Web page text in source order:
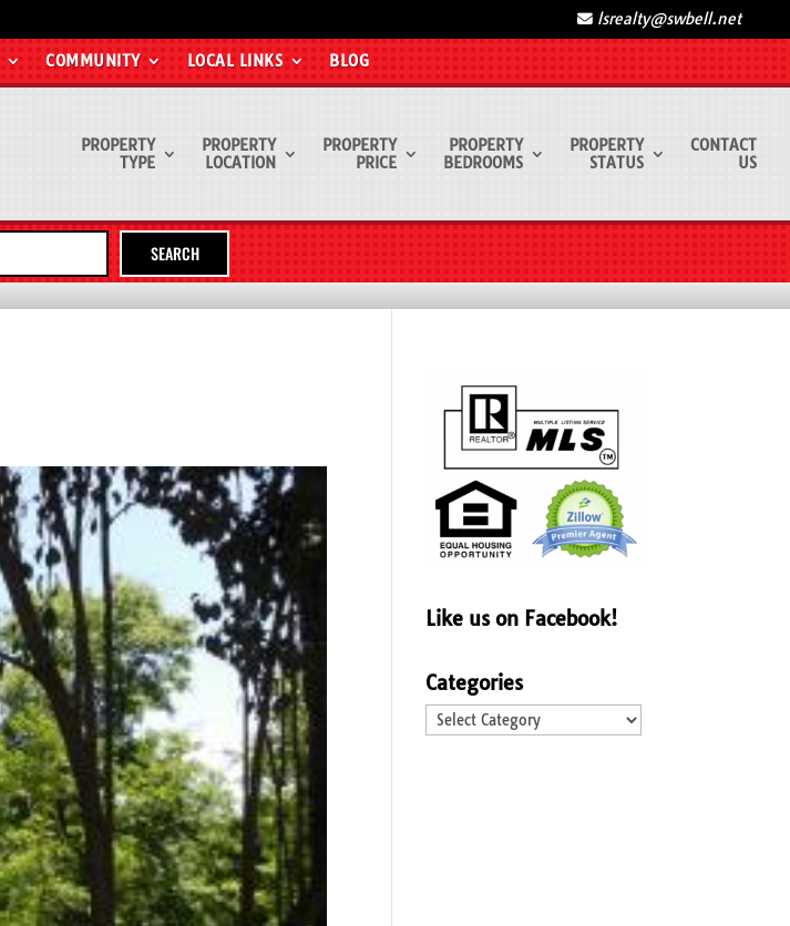
lsrealty@swbell.net
COMMUNITY LOCAL LINKS BLOG
PROPERTY
TYPE
PROPERTY
LOCATION
PROPERTY
PRICE
PROPERTY
BEDROOMS
PROPERTY
STATUS
CONTACT
US
SEARCH
Like us on Facebook!
Categories
Categories